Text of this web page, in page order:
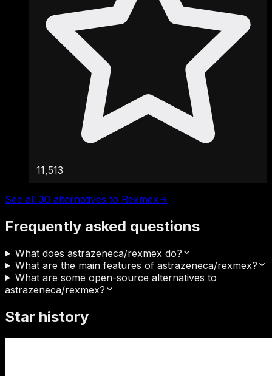
11,513
See all 30 alternatives to Rexmex→
Frequently asked questions
What does astrazeneca/rexmex do?
What are the main features of astrazeneca/rexmex?
What are some open-source alternatives to
astrazeneca/rexmex?
Star history